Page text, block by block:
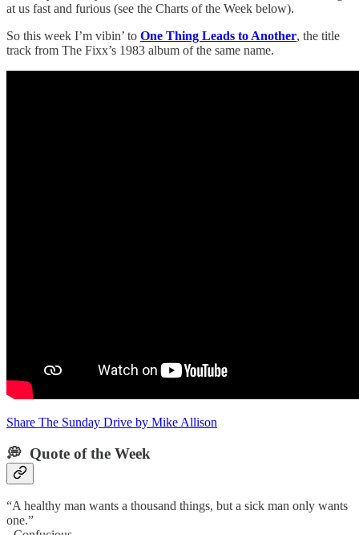
at us fast and furious (see the Charts of the Week below).
So this week I’m vibin’ to One Thing Leads to Another, the title
track from The Fixx’s 1983 album of the same name.
Share The Sunday Drive by Mike Allison
💭 Quote of the Week‌
“A healthy man wants a thousand things, but a sick man only wants
one.”